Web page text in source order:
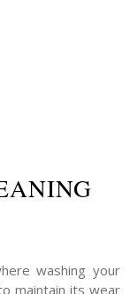
washing your
maintain its wear